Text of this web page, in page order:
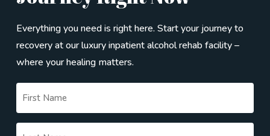
ongoing conversation, and we stay in it with you.
Everything you need is right here. Start your journey to
recovery at our luxury inpatient alcohol rehab facility –
where your healing matters.